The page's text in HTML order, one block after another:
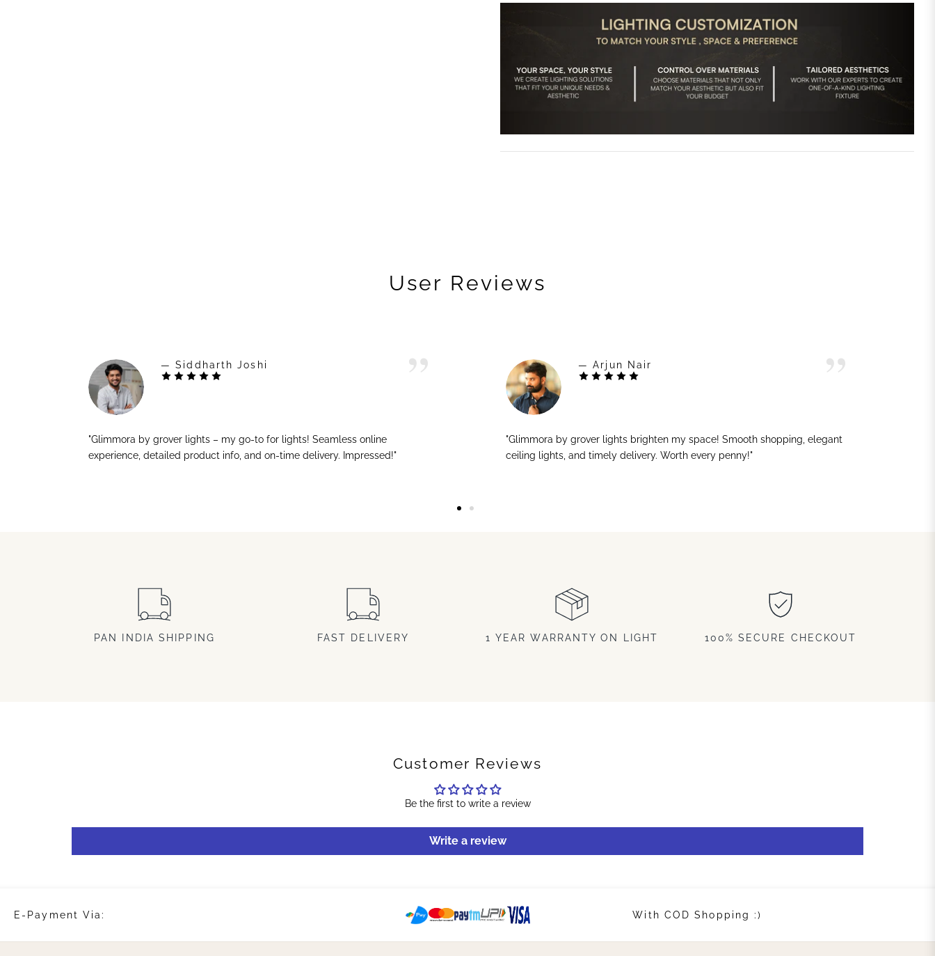
User Reviews
— Siddharth Joshi
"Glimmora by grover lights – my go-to for lights! Seamless online
experience, detailed product info, and on-time delivery. Impressed!"
— Arjun Nair
"Glimmora by grover lights brighten my space! Smooth shopping, elegant
ceiling lights, and timely delivery. Worth every penny!"
PAN INDIA SHIPPING FAST DELIVERY 1 YEAR WARRANTY ON LIGHT 100% SECURE CHECKOUT
Customer Reviews
Be the first to write a review
Write a review
E-Payment Via: With COD Shopping :)